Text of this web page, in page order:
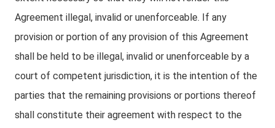
Agreement illegal, invalid or unenforceable. If any
provision or portion of any provision of this Agreement
shall be held to be illegal, invalid or unenforceable by a
court of competent jurisdiction, it is the intention of the
parties that the remaining provisions or portions thereof
shall constitute their agreement with respect to the